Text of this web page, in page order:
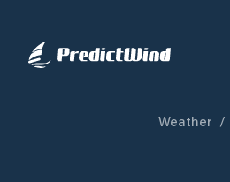
Weather /